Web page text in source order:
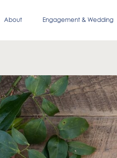
Engagement & Wedding
About